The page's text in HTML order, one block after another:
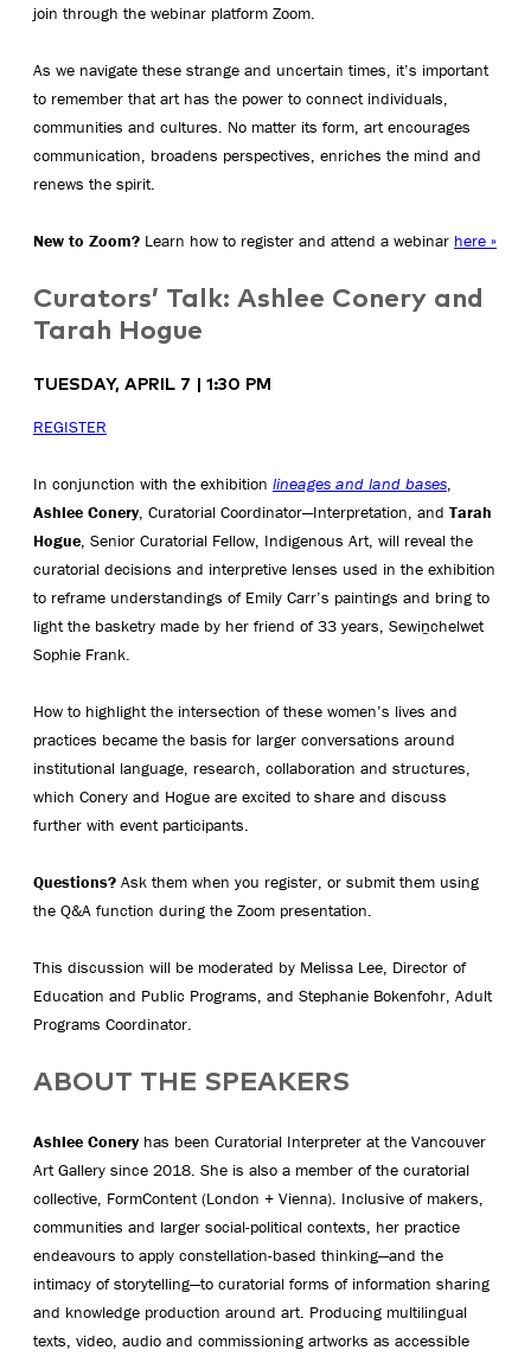
join through the webinar platform Zoom.
As we navigate these strange and uncertain times, it’s important
to remember that art has the power to connect individuals,
communities and cultures. No matter its form, art encourages
communication, broadens perspectives, enriches the mind and
renews the spirit.
New to Zoom? Learn how to register and attend a webinar here »
Curators’ Talk: Ashlee Conery and
Tarah Hogue
TUESDAY, APRIL 7 | 1:30 PM
REGISTER
In conjunction with the exhibition lineages and land bases,
Ashlee Conery, Curatorial Coordinator—Interpretation, and Tarah
Hogue, Senior Curatorial Fellow, Indigenous Art, will reveal the
curatorial decisions and interpretive lenses used in the exhibition
to reframe understandings of Emily Carr’s paintings and bring to
light the basketry made by her friend of 33 years, Sewiṉchelwet
Sophie Frank.
How to highlight the intersection of these women’s lives and
practices became the basis for larger conversations around
institutional language, research, collaboration and structures,
which Conery and Hogue are excited to share and discuss
further with event participants.
Questions? Ask them when you register, or submit them using
the Q&A function during the Zoom presentation.
This discussion will be moderated by Melissa Lee, Director of
Education and Public Programs, and Stephanie Bokenfohr, Adult
Programs Coordinator.
ABOUT THE SPEAKERS
Ashlee Conery has been Curatorial Interpreter at the Vancouver
Art Gallery since 2018. She is also a member of the curatorial
collective, FormContent (London + Vienna). Inclusive of makers,
communities and larger social-political contexts, her practice
endeavours to apply constellation-based thinking—and the
intimacy of storytelling—to curatorial forms of information sharing
and knowledge production around art. Producing multilingual
texts, video, audio and commissioning artworks as accessible